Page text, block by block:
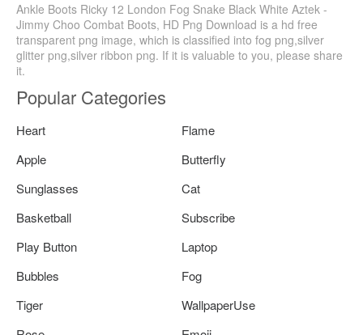
Ankle Boots Ricky 12 London Fog Snake Black White Aztek -
Jimmy Choo Combat Boots, HD Png Download is a hd free
transparent png image, which is classified into fog png,silver
glitter png,silver ribbon png. If it is valuable to you, please share
it.
Popular Categories
Heart
Flame
Apple
Butterfly
Sunglasses
Cat
Basketball
Subscribe
Play Button
Laptop
Bubbles
Fog
Tiger
WallpaperUse